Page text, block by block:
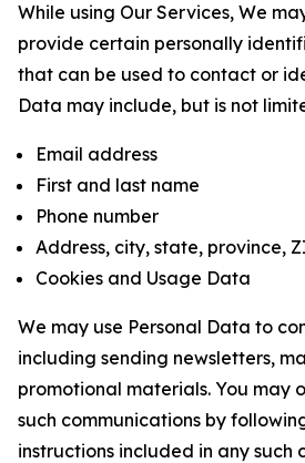
While using Our Services, We
provide certain personally
that can be used to contact or
Data may include, but is not
Email address
First and last name
Phone number
Address, city, state, province,
Cookies and Usage Data
We may use Personal Data to
including sending newsletters,
promotional materials. You may
such communications by
instructions included in any such